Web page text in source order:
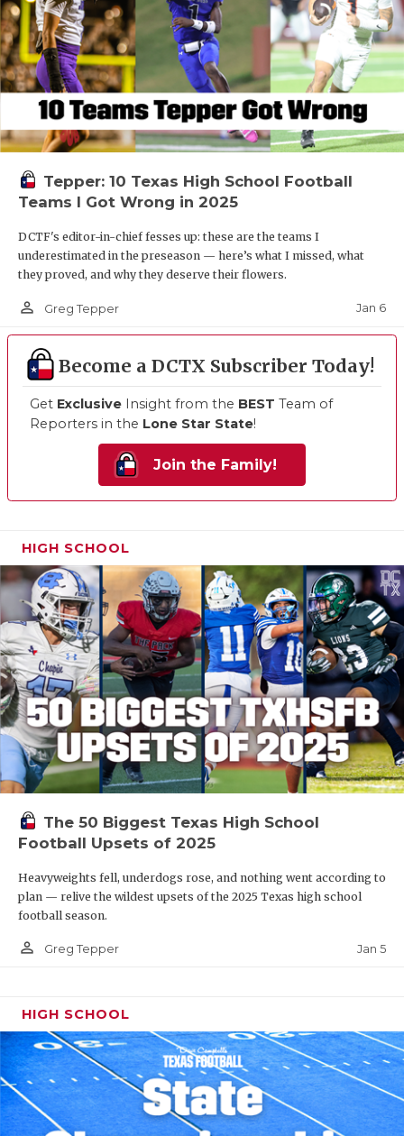
Tepper: 10 Texas High School Football
Teams I Got Wrong in 2025
DCTF's editor-in-chief fesses up: these are the teams I
underestimated in the preseason — here’s what I missed, what
they proved, and why they deserve their flowers.
person_outline Greg Tepper Jan 6
Become a DCTX Subscriber Today!
Get Exclusive Insight from the BEST Team of
Reporters in the Lone Star State!
Join the Family!
HIGH SCHOOL
The 50 Biggest Texas High School
Football Upsets of 2025
Heavyweights fell, underdogs rose, and nothing went according to
plan — relive the wildest upsets of the 2025 Texas high school
football season.
person_outline Greg Tepper Jan 5
HIGH SCHOOL